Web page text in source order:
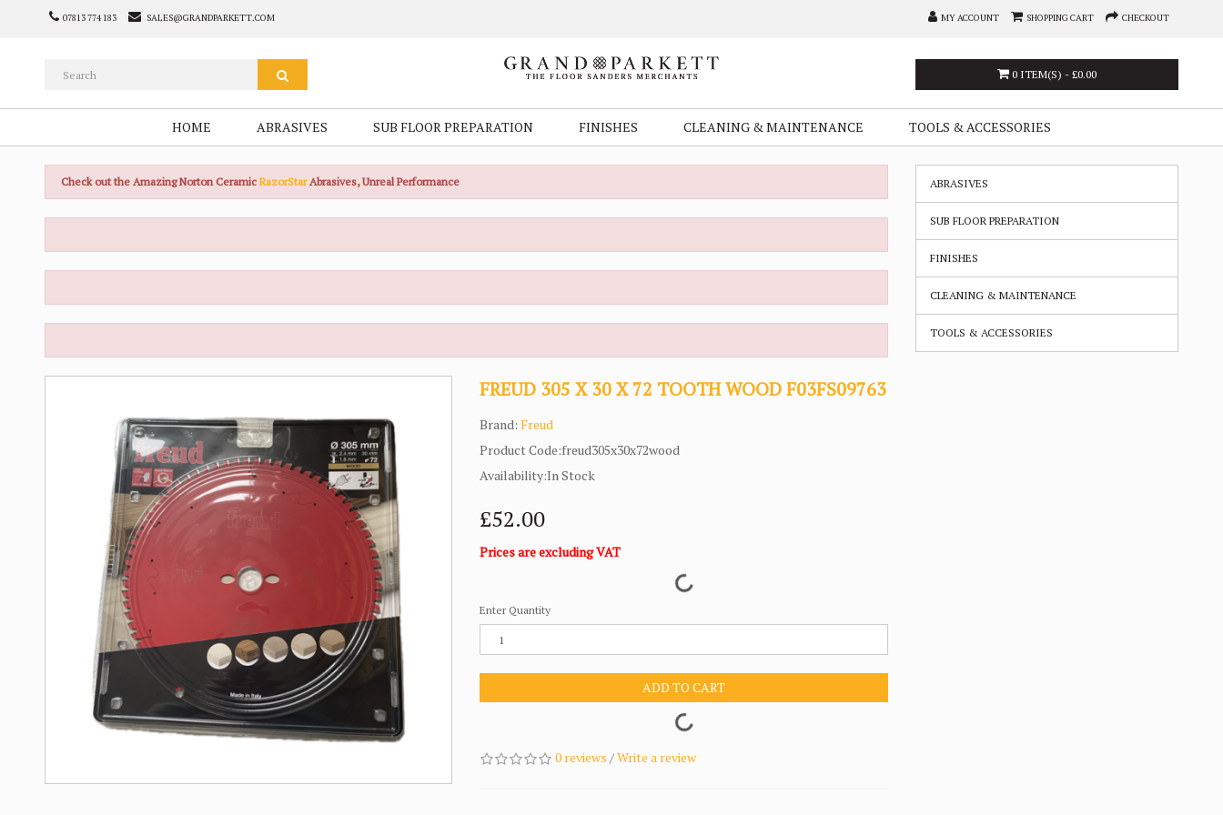
07813 774 183 SALES@GRANDPARKETT.COM MY ACCOUNT SHOPPING CART CHECKOUT
0 ITEM(S) - £0.00
HOME ABRASIVES SUB FLOOR PREPARATION FINISHES CLEANING & MAINTENANCE TOOLS & ACCESSORIES
Check out the Amazing Norton CeramicRazorStarAbrasives, Unreal Performance
FREUD 305 X 30 X 72 TOOTH WOOD F03FS09763
Brand:Freud
Product Code:freud305x30x72wood
Availability:In Stock
£52.00
Prices are excluding VAT
Enter Quantity
ADD TO CART
0 reviews /Write a review
ABRASIVES
SUB FLOOR PREPARATION
FINISHES
CLEANING & MAINTENANCE
TOOLS & ACCESSORIES